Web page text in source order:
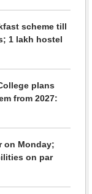
scheme till
1 lakh hostel
plans
from 2027:
on Monday;
on par